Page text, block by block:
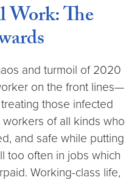
Work: The
and turmoil of 2020
on the front lines—
those infected
workers of all kinds who
and safe while putting
too often in jobs which
Working-class life,